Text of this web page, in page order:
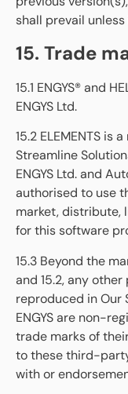
shall prevail
15. Trade
15.1 ENGYS® and
ENGYS Ltd.
15.2 ELEMENTS
Streamline
ENGYS Ltd. and
authorised to use
market, distribute,
for this software
15.3 Beyond the
and 15.2, any
reproduced in Our
ENGYS are non-
trade marks of
to these third-
with or